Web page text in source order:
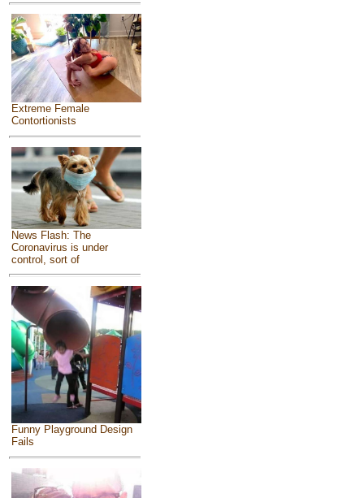
Extreme Female
Contortionists
News Flash: The
Coronavirus is under
control, sort of
Funny Playground Design
Fails